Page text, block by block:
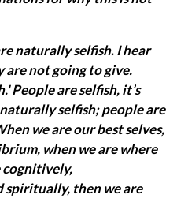
naturally selfish. I hear
are not going to give.
People are selfish, it’s
selfish; people are
we are our best selves,
when we are where
cognitively,
spiritually, then we are